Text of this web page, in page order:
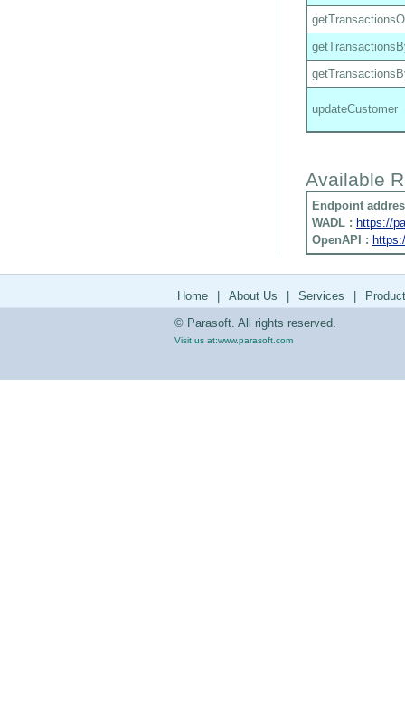
updateCustomer
Available
Endpoint
WADL : https://
OpenAPI :
Home About Us Services
© Parasoft. All rights reserved.
Visit us at:www.parasoft.com